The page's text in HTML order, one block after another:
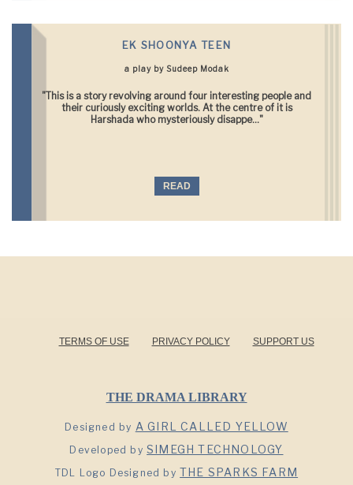
EK SHOONYA TEEN
a play by Sudeep Modak
"This is a story revolving around four interesting people and
their curiously exciting worlds. At the centre of it is
Harshada who mysteriously disappe..."
READ
TERMS OF USE PRIVACY POLICY SUPPORT US
THE DRAMA LIBRARY
Designed by A GIRL CALLED YELLOW
Developed bySIMEGH TECHNOLOGY
TDL Logo Designed byTHE SPARKS FARM